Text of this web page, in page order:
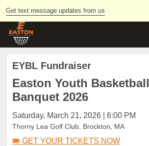
Get text message updates from us
EYBL Fundraiser
Easton Youth Basketball
Banquet 2026
Saturday, March 21, 2026 | 6:00 PM
Thorny Lea Golf Club, Brockton, MA
🎟️ GET YOUR TICKETS NOW